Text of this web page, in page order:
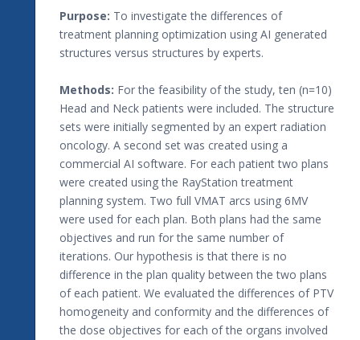
Purpose: To investigate the differences of
treatment planning optimization using AI generated
structures versus structures by experts.
Methods: For the feasibility of the study, ten (n=10)
Head and Neck patients were included. The structure
sets were initially segmented by an expert radiation
oncology. A second set was created using a
commercial AI software. For each patient two plans
were created using the RayStation treatment
planning system. Two full VMAT arcs using 6MV
were used for each plan. Both plans had the same
objectives and run for the same number of
iterations. Our hypothesis is that there is no
difference in the plan quality between the two plans
of each patient. We evaluated the differences of PTV
homogeneity and conformity and the differences of
the dose objectives for each of the organs involved